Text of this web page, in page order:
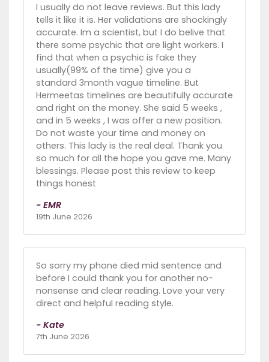
I usually do not leave reviews. But this lady
tells it like it is. Her validations are shockingly
accurate. Im a scientist, but I do belive that
there some psychic that are light workers. I
find that when a psychic is fake they
usually(99% of the time) give you a
standard 3month vague timeline. But
Hermeetas timelines are beautifully accurate
and right on the money. She said 5 weeks ,
and in 5 weeks , I was offer a new position.
Do not waste your time and money on
others. This lady is the real deal. Thank you
so much for all the hope you gave me. Many
blessings. Please post this review to keep
things honest
- EMR
19th June 2026
So sorry my phone died mid sentence and
before I could thank you for another no-
nonsense and clear reading. Love your very
direct and helpful reading style.
- Kate
7th June 2026